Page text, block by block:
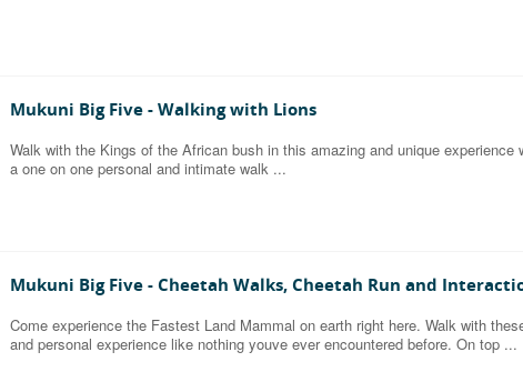
Mukuni Big Five - Walking with Lions
Walk with the Kings of the African bush in this amazing and unique
a one on one personal and intimate walk ...
Mukuni Big Five - Cheetah Walks, Cheetah Run and
Come experience the Fastest Land Mammal on earth right here. Walk with
and personal experience like nothing youve ever encountered before. On top ...